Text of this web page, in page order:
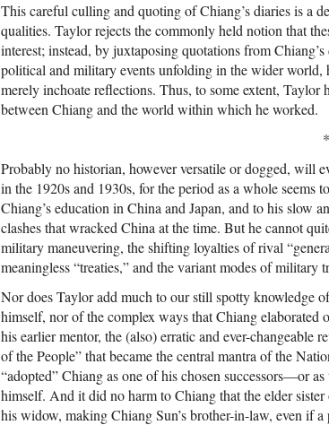
This careful culling and quoting of Chiang’s diaries is a
qualities. Taylor rejects the commonly held notion that
interest; instead, by juxtaposing quotations from
political and military events unfolding in the wider
merely inchoate reflections. Thus, to some extent, Taylor
between Chiang and the world within which he worked.
Probably no historian, however versatile or dogged, will
in the 1920s and 1930s, for the period as a whole seems
Chiang’s education in China and Japan, and to his slow
clashes that wracked China at the time. But he cannot
military maneuvering, the shifting loyalties of rival
meaningless “treaties,” and the variant modes of military
Nor does Taylor add much to our still spotty knowledge
himself, nor of the complex ways that Chiang
his earlier mentor, the (also) erratic and ever-changeable
of the People” that became the central mantra of the
“adopted” Chiang as one of his chosen successors—or
himself. And it did no harm to Chiang that the elder
his widow, making Chiang Sun’s brother-in-law, even if a